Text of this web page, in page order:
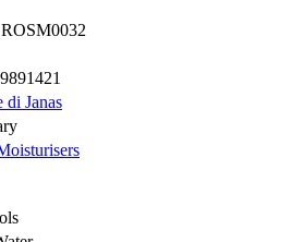
di Janas